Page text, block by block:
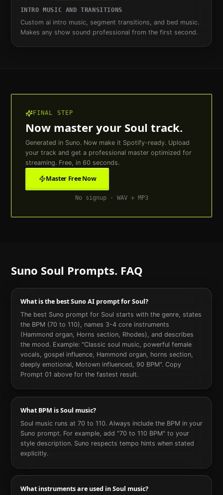
INTRO MUSIC AND TRANSITIONS
Custom ai intro music, segment transitions, and bed music.
Makes any show sound professional from the first second.
FINAL STEP
Now master your Soul track.
Generated in Suno. Now make it Spotify-ready. Upload
your track and get a professional master optimized for
streaming. Free, in 60 seconds.
Master Free Now
No signup · WAV + MP3
Suno Soul Prompts. FAQ
What is the best Suno AI prompt for Soul?
The best Suno prompt for Soul starts with the genre, states
the BPM (70 to 110), names 3-4 core instruments
(Hammond organ, Horns section, Rhodes), and describes
the mood. Example: "Classic soul music, powerful female
vocals, gospel influence, Hammond organ, horns section,
deeply emotional, Motown influenced, 90 BPM". Copy
Prompt 01 above for the fastest result.
What BPM is Soul music?
Soul music runs at 70 to 110. Always include the BPM in your
Suno prompt. For example, add "70 to 110 BPM" to your
style description. Suno respects tempo hints when stated
explicitly.
What instruments are used in Soul music?